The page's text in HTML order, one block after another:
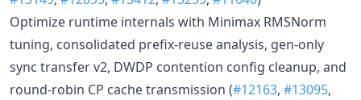
Optimize runtime internals with Minimax RMSNorm
tuning, consolidated prefix-reuse analysis, gen-only
sync transfer v2, DWDP contention config cleanup, and
round-robin CP cache transmission (#12163, #13095,